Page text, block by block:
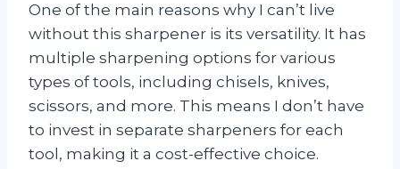
One of the main reasons why I can’t live
without this sharpener is its versatility. It has
multiple sharpening options for various
types of tools, including chisels, knives,
scissors, and more. This means I don’t have
to invest in separate sharpeners for each
tool, making it a cost-effective choice.